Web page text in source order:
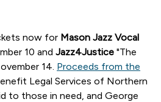
now for Mason Jazz Vocal
10 and Jazz4Justice "The
14. Proceeds from the
Legal Services of Northern
to those in need, and George